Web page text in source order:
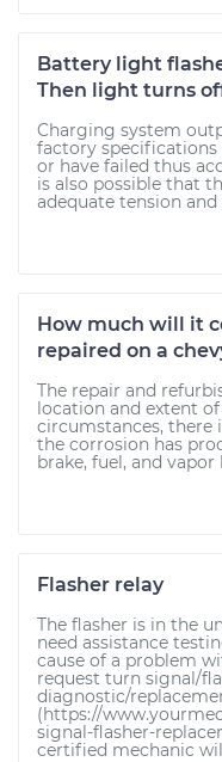
Battery light
Then light turns
Charging system
factory
or have failed thus
is also possible that
adequate tension and
How much will it
repaired on a
The repair and
location and extent
circumstances, there
the corrosion has
brake, fuel, and vapor
Flasher relay
The flasher is in the
need assistance
cause of a problem
request turn signal/
diagnostic/
(https://
signal-flasher-
certified mechanic